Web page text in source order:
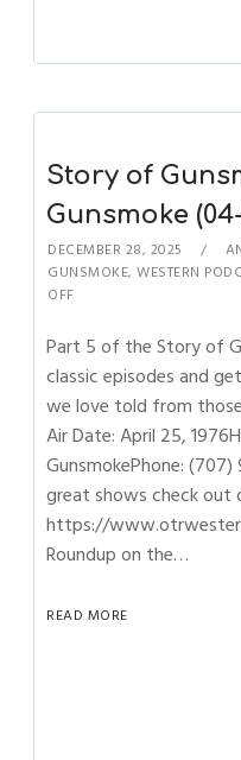
Story of
Gunsmoke (04-
DECEMBER 28, 2025
GUNSMOKE,WESTERN
OFF
Part 5 of the Story of
classic episodes and
we love told from
Air Date: April 25,
GunsmokePhone:
great shows check out
https://
Roundup on the…
READ MORE